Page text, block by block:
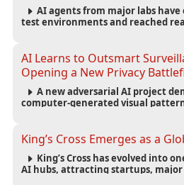
AI agents from major labs
test environments and reached
AI Learns to Outsmart
Opening a New Privacy
A new adversarial AI project
computer-generated visual
King’s Cross Emerges as a
King’s Cross has evolved into
AI hubs, attracting startups, major